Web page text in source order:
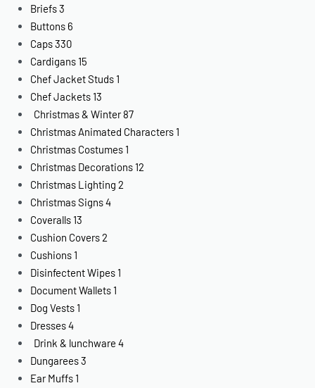
Briefs3
Buttons 6
Caps330
Cardigans 15
Chef Jacket Studs 1
Chef Jackets 13
Christmas & Winter 87
Christmas Animated Characters 1
Christmas Costumes 1
Christmas Decorations 12
Christmas Lighting 2
Christmas Signs4
Coveralls 13
Cushion Covers2
Cushions 1
Disinfectent Wipes 1
Document Wallets 1
Dog Vests 1
Dresses4
Drink & lunchware 4
Dungarees3
Ear Muffs 1